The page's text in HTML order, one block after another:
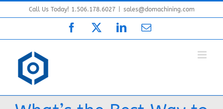
to
Call Us Today! 1.506.178.6027 sales@domachining.com
Facebook LinkedInEmail